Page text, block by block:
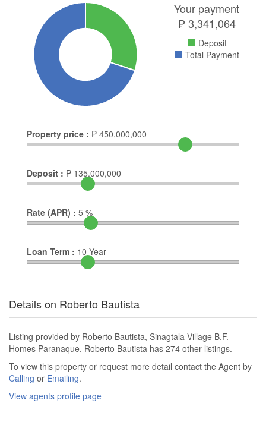
Your payment
₱ 3,341,064
Deposit
Total Payment
Property price : ₱ 450,000,000
Deposit : ₱ 135,000,000
Rate (APR) : 5 %
Loan Term : 10 Year
Details on Roberto Bautista
Listing provided by Roberto Bautista, Sinagtala Village B.F.
Homes Paranaque. Roberto Bautista has 274 other listings.
To view this property or request more detail contact the Agent by
Calling or Emailing.
View agents profile page